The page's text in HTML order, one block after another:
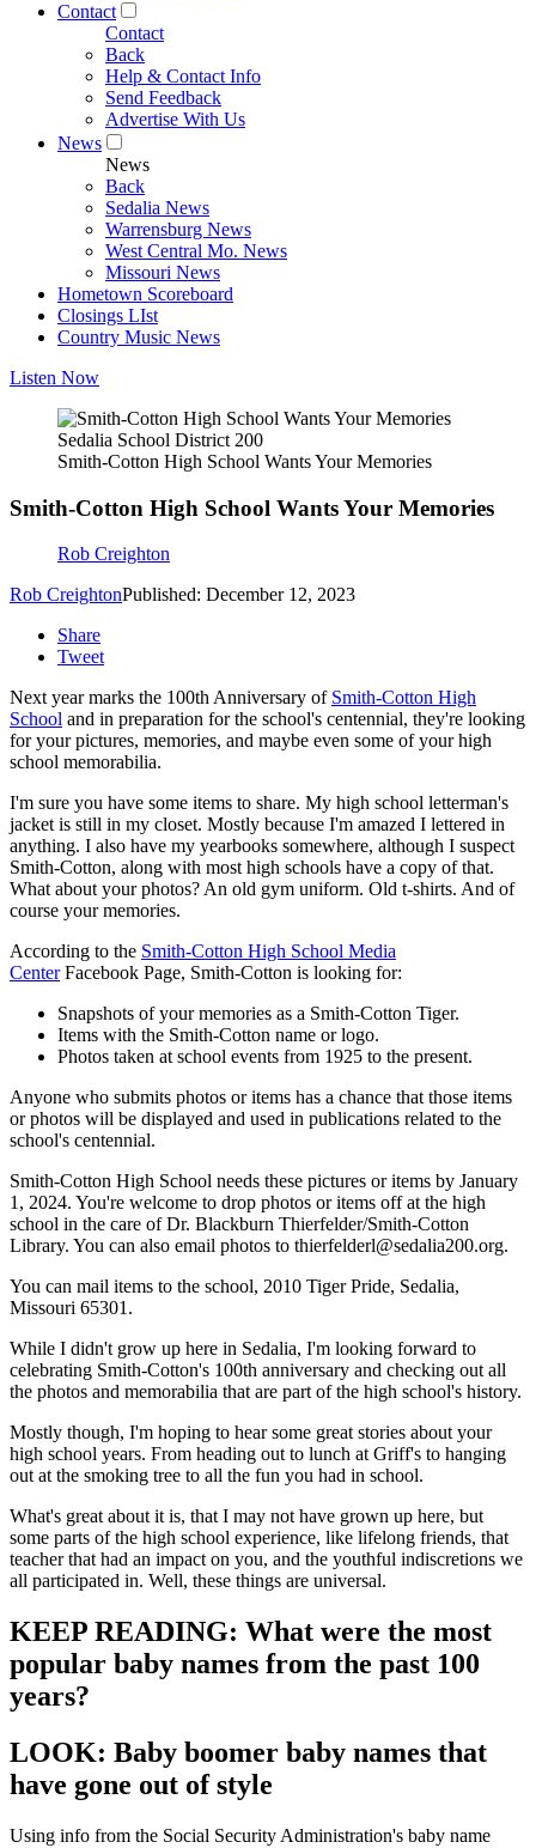
Contact
Contact
Back
Help & Contact Info
Send Feedback
Advertise With Us
News
News
Back
Sedalia News
Warrensburg News
West Central Mo. News
Missouri News
Hometown Scoreboard
Closings LIst
Country Music News
Listen Now
Sedalia School District 200
Smith-Cotton High School Wants Your Memories
Smith-Cotton High School Wants Your Memories
Rob Creighton
Rob CreightonPublished: December 12, 2023
Share
Tweet
Next year marks the 100th Anniversary of Smith-Cotton High
School and in preparation for the school's centennial, they're looking
for your pictures, memories, and maybe even some of your high
school memorabilia.
I'm sure you have some items to share. My high school letterman's
jacket is still in my closet. Mostly because I'm amazed I lettered in
anything. I also have my yearbooks somewhere, although I suspect
Smith-Cotton, along with most high schools have a copy of that.
What about your photos? An old gym uniform. Old t-shirts. And of
course your memories.
According to the Smith-Cotton High School Media
CenterFacebook Page, Smith-Cotton is looking for:
Snapshots of your memories as a Smith-Cotton Tiger.
Items with the Smith-Cotton name or logo.
Photos taken at school events from 1925 to the present.
Anyone who submits photos or items has a chance that those items
or photos will be displayed and used in publications related to the
school's centennial.
Smith-Cotton High School needs these pictures or items by January
1, 2024. You're welcome to drop photos or items off at the high
school in the care of Dr. Blackburn Thierfelder/Smith-Cotton
Library. You can also email photos to thierfelderl@sedalia200.org.
You can mail items to the school, 2010 Tiger Pride, Sedalia,
Missouri 65301.
While I didn't grow up here in Sedalia, I'm looking forward to
celebrating Smith-Cotton's 100th anniversary and checking out all
the photos and memorabilia that are part of the high school's history.
Mostly though, I'm hoping to hear some great stories about your
high school years. From heading out to lunch at Griff's to hanging
out at the smoking tree to all the fun you had in school.
What's great about it is, that I may not have grown up here, but
some parts of the high school experience, like lifelong friends, that
teacher that had an impact on you, and the youthful indiscretions we
all participated in. Well, these things are universal.
KEEP READING: What were the most
popular baby names from the past 100
years?
LOOK: Baby boomer baby names that
have gone out of style
Using info from the Social Security Administration's baby name